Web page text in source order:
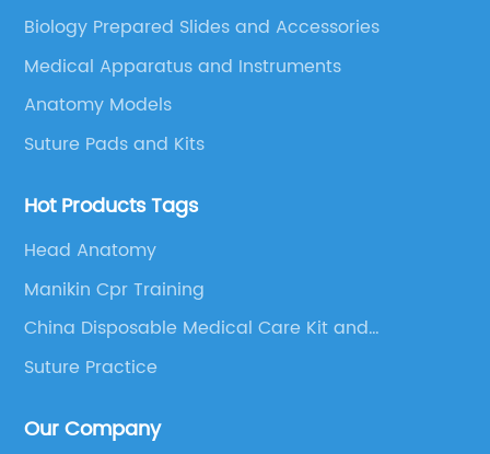
Biology Prepared Slides and Accessories
Medical Apparatus and Instruments
Anatomy Models
Suture Pads and Kits
Hot Products Tags
Head Anatomy
Manikin Cpr Training
China Disposable Medical Care Kit and
Disposable Medical Products
Suture Practice
Our Company